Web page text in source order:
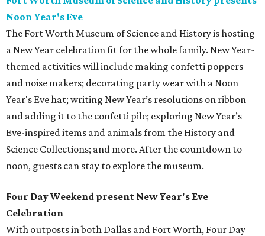
Noon Year's Eve
The Fort Worth Museum of Science and History is hosting
a New Year celebration fit for the whole family. New Year-
themed activities will include making confetti poppers
and noise makers; decorating party wear with a Noon
Year's Eve hat; writing New Year’s resolutions on ribbon
and adding it to the confetti pile; exploring New Year’s
Eve-inspired items and animals from the History and
Science Collections; and more. After the countdown to
noon, guests can stay to explore the museum.
Four Day Weekend present New Year's Eve
Celebration
With outposts in both Dallas and Fort Worth, Four Day